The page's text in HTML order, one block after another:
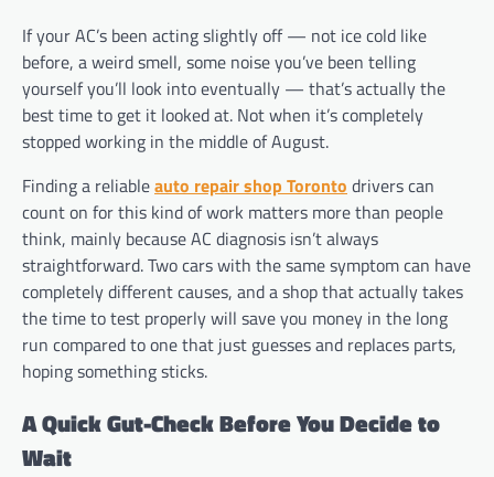
If your AC’s been acting slightly off — not ice cold like
before, a weird smell, some noise you’ve been telling
yourself you’ll look into eventually — that’s actually the
best time to get it looked at. Not when it’s completely
stopped working in the middle of August.
Finding a reliableauto repair shop Toronto drivers can
count on for this kind of work matters more than people
think, mainly because AC diagnosis isn’t always
straightforward. Two cars with the same symptom can have
completely different causes, and a shop that actually takes
the time to test properly will save you money in the long
run compared to one that just guesses and replaces parts,
hoping something sticks.
A Quick Gut-Check Before You Decide to
Wait